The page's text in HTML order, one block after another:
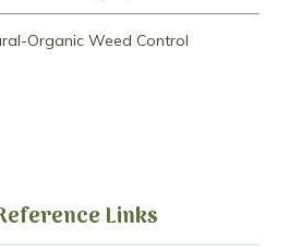
Organic Weed Control
Links